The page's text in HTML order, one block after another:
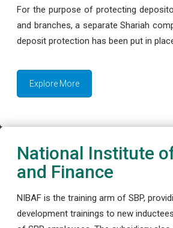
For the purpose of protecting
and branches, a separate Shariah
deposit protection has been put in
Explore More
National Institute
and Finance
NIBAF is the training arm of SBP,
development trainings to new